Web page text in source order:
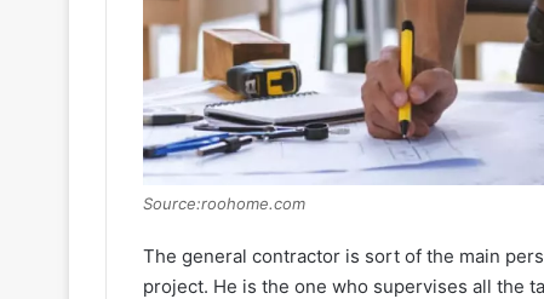
Source:roohome.com
The general contractor is sort of the main
project. He is the one who supervises all the